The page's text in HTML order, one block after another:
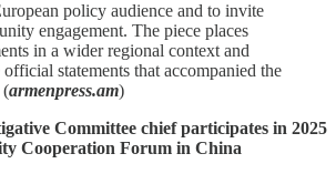
policy audience and to invite
engagement. The piece places
in a wider regional context and
official statements that accompanied the
(armenpress.am)
Committee chief participates in 2025
Cooperation Forum in China